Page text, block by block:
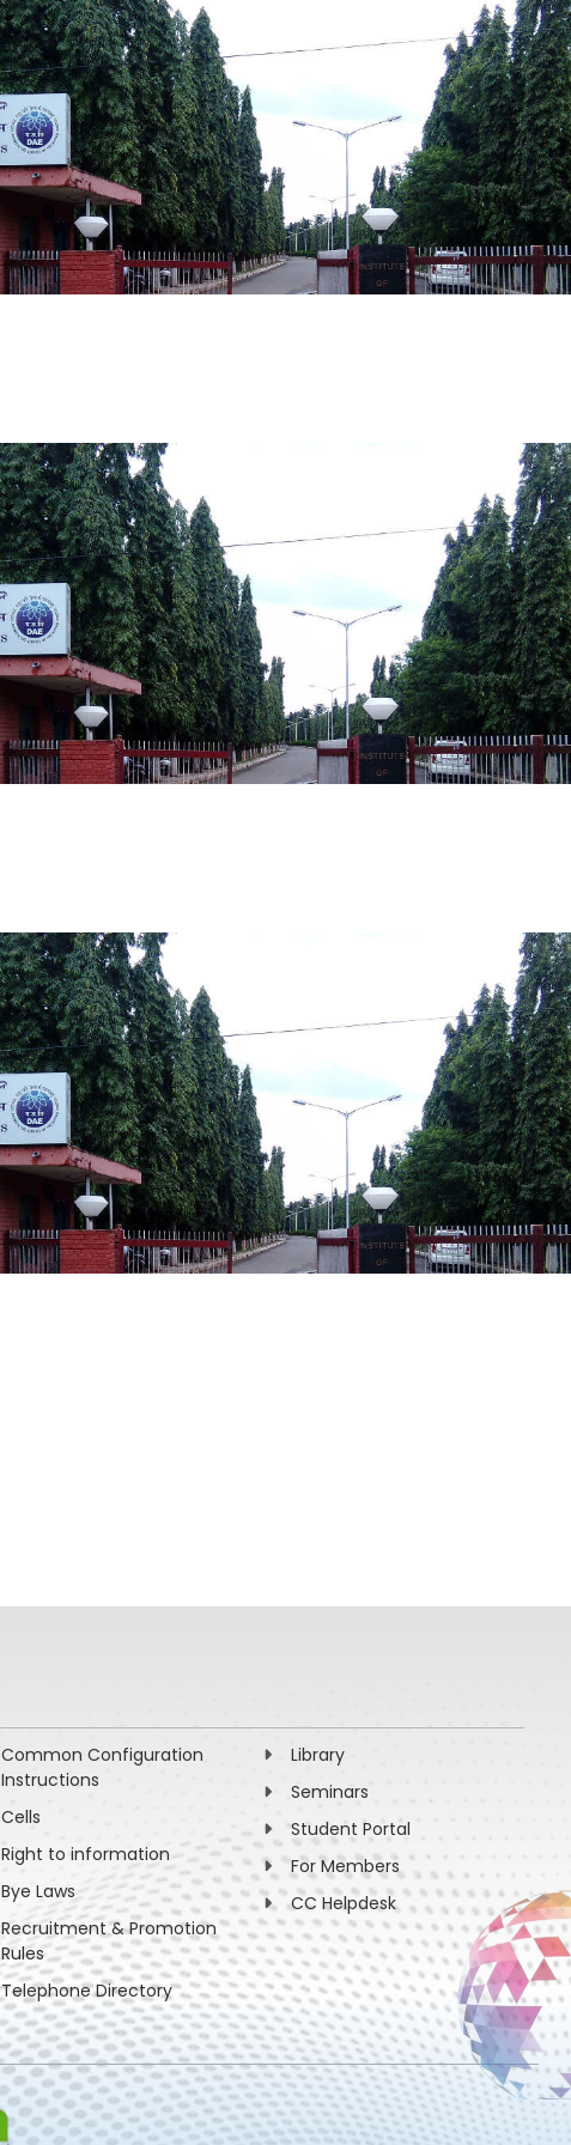
Common Configuration
Instructions
Cells
Right to information
Bye Laws
Recruitment & Promotion
Rules
Telephone Directory
Library
Seminars
Student Portal
For Members
CC Helpdesk